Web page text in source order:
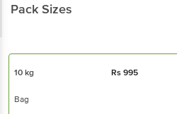
Pack Sizes
10 kg Rs995
Bag